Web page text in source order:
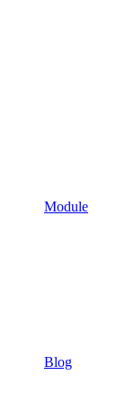
Module
Blog